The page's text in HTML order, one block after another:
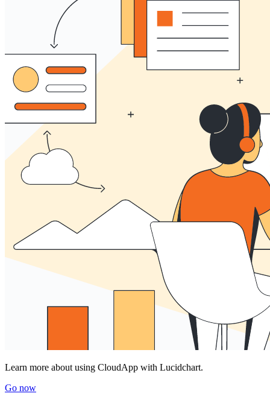
Learn more about using CloudApp with Lucidchart.
Go now